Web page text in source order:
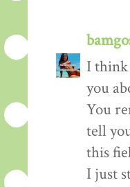
I think
you
You
tell
this
I just